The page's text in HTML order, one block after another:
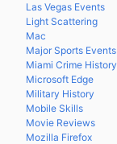
Las Vegas Events
Light Scattering
Mac
Major Sports Events
Miami Crime History
Microsoft Edge
Military History
Mobile Skills
Movie Reviews
Mozilla Firefox